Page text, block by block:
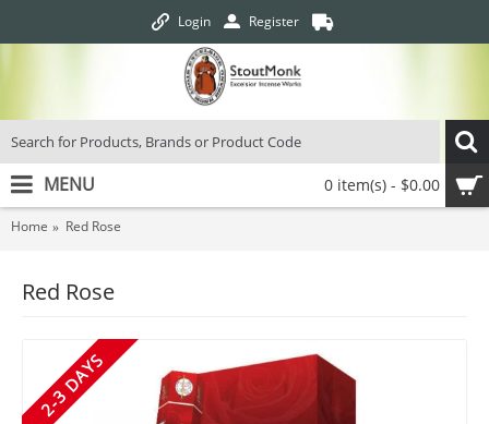
Login Register
0 item(s) - $0.00
MENU
Home Red Rose
Red Rose
2-3 DAYS